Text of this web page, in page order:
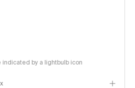
by a lightbulb icon